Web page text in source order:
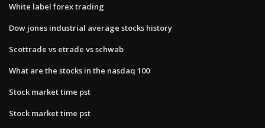
White label forex trading
Dow jones industrial average stocks history
Scottrade vs etrade vs schwab
What are the stocks in the nasdaq 100
Stock market time pst
Stock market time pst